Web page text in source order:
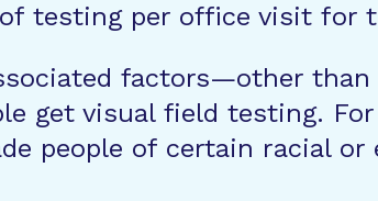
testing per office visit for
factors—other than
get visual field testing.
people of certain racial